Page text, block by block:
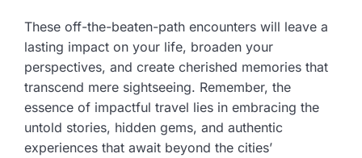
These off-the-beaten-path encounters will leave a
lasting impact on your life, broaden your
perspectives, and create cherished memories that
transcend mere sightseeing. Remember, the
essence of impactful travel lies in embracing the
untold stories, hidden gems, and authentic
experiences that await beyond the cities’